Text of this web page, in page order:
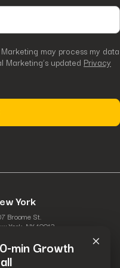
York
Broome St.
York, NY 10013
Commerce Pkwy.
may process my data
updated Privacy
×
min Growth